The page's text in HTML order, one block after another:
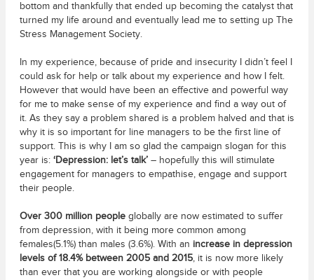
bottom and thankfully that ended up becoming the catalyst that
turned my life around and eventually lead me to setting up The
Stress Management Society.
In my experience, because of pride and insecurity I didn’t feel I
could ask for help or talk about my experience and how I felt.
However that would have been an effective and powerful way
for me to make sense of my experience and find a way out of
it. As they say a problem shared is a problem halved and that is
why it is so important for line managers to be the first line of
support. This is why I am so glad the campaign slogan for this
year is: ‘Depression: let’s talk’ – hopefully this will stimulate
engagement for managers to empathise, engage and support
their people.
Over 300 million people globally are now estimated to suffer
from depression, with it being more common among
females(5.1%) than males (3.6%). With an increase in depression
levels of 18.4% between 2005 and 2015, it is now more likely
than ever that you are working alongside or with people